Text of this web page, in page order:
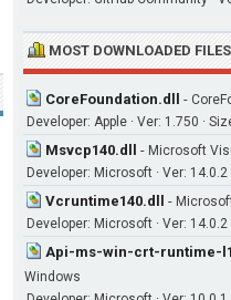
MOST DOWNLOADED FILES
CoreFoundation.dll -
Developer: Apple · Ver: 1.750 ·
Msvcp140.dll - Microsoft
Developer: Microsoft · Ver: 14.0.2
Vcruntime140.dll -
Developer: Microsoft · Ver: 14.0.2
Api-ms-win-crt-runtime-
Windows